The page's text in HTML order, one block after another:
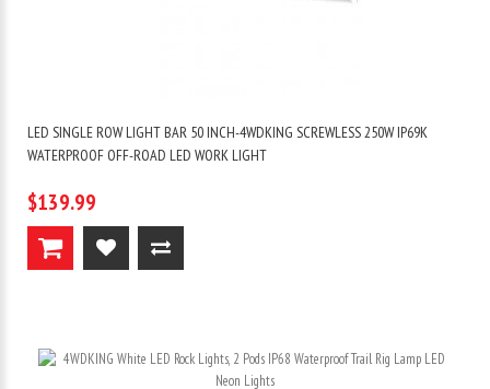
LED SINGLE ROW LIGHT BAR 50 INCH-4WDKING SCREWLESS 250W IP69K
WATERPROOF OFF-ROAD LED WORK LIGHT
$139.99